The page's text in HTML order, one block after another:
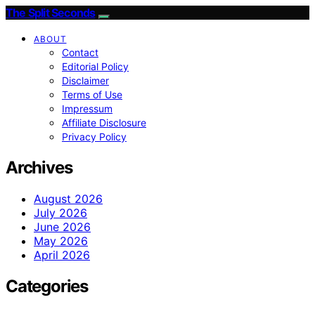
The Split Seconds
ABOUT
Contact
Editorial Policy
Disclaimer
Terms of Use
Impressum
Affiliate Disclosure
Privacy Policy
Archives
August 2026
July 2026
June 2026
May 2026
April 2026
Categories